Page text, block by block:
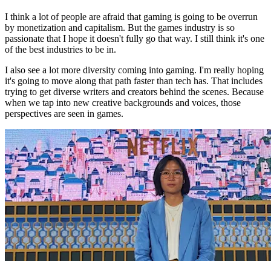
I think a lot of people are afraid that gaming is going to be overrun
by monetization and capitalism. But the games industry is so
passionate that I hope it doesn't fully go that way. I still think it's one
of the best industries to be in.
I also see a lot more diversity coming into gaming. I'm really hoping
it's going to move along that path faster than tech has. That includes
trying to get diverse writers and creators behind the scenes. Because
when we tap into new creative backgrounds and voices, those
perspectives are seen in games.